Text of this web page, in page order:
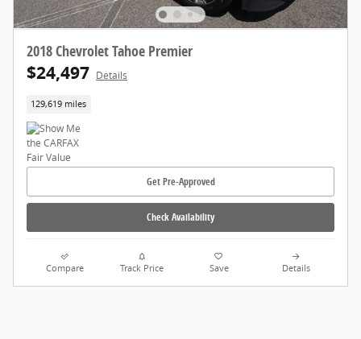
2018 Chevrolet Tahoe Premier
$24,497 Details
129,619 miles
Get Pre-Approved
Check Availability
Compare Track Price Save Details